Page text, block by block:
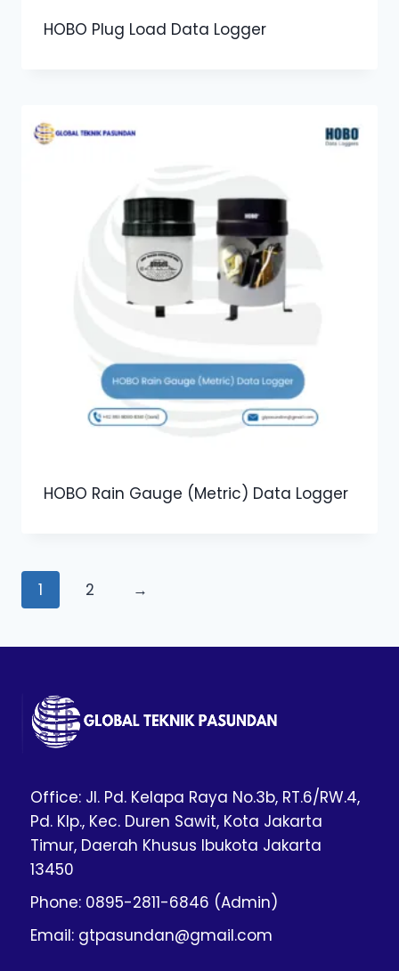
HOBO Plug Load Data Logger
HOBO Rain Gauge (Metric) Data Logger
1 2 →
Office: Jl. Pd. Kelapa Raya No.3b, RT.6/RW.4,
Pd. Klp., Kec. Duren Sawit, Kota Jakarta
Timur, Daerah Khusus Ibukota Jakarta
13450
Phone: 0895-2811-6846 (Admin)
Email: gtpasundan@gmail.com